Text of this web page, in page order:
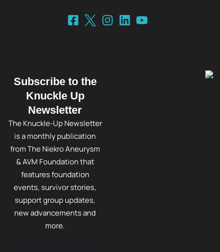
Subscribe to the
Knuckle Up
Newsletter
The Knuckle-Up Newsletter
is a monthly publication
from The Niekro Aneurysm
& AVM Foundation that
features foundation
events, survivor stories,
support group updates,
new advancements and
more.